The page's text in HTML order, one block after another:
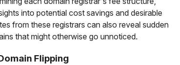
into potential cost savings and desirable
from these registrars can also reveal sudden
that might otherwise go unnoticed.
Flipping